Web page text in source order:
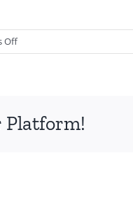
Offon
Solenosthedium
(Heteroptera:
Platform!